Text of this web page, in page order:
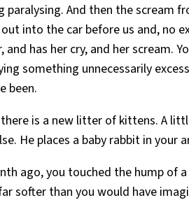
paralysing. And then the scream
into the car before us and, no
and has her cry, and her scream.
something unnecessarily
been.
there is a new litter of kittens. A
He places a baby rabbit in your
ago, you touched the hump of
softer than you would have